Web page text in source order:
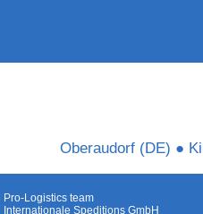
Oberaudorf (DE) ●
Pro-Logistics team
Internationale Speditions GmbH